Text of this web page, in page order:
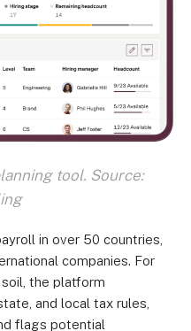
tool. Source:
in over 50 countries,
companies. For
the platform
and local tax rules,
flags potential